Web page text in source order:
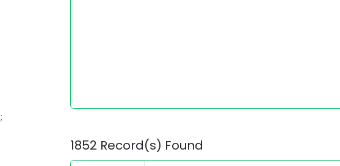
;
1852 Record(s) Found